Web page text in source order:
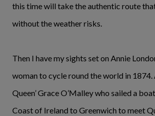
this time will take the authentic route
without the weather risks.
Then I have my sights set on Annie
woman to cycle round the world in 1874.
Queen’ Grace O’Malley who sailed a
Coast of Ireland to Greenwich to meet